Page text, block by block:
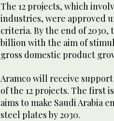
The 12 projects, which
industries, were approved
criteria. By the end of 2030,
billion with the aim of
gross domestic product
Aramco will receive
of the 12 projects. The first
aims to make Saudi Arabia
steel plates by 2030.